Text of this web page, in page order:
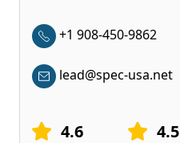
+1 908-450-9862
lead@spec-usa.net
4.6 4.5